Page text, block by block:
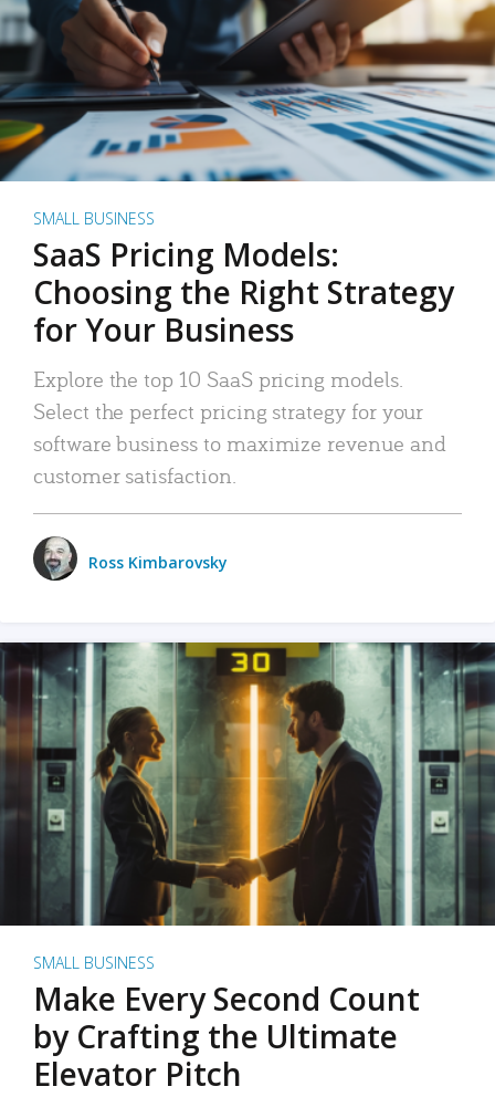
SMALL BUSINESS
SaaS Pricing Models:
Choosing the Right Strategy
for Your Business
Explore the top 10 SaaS pricing models.
Select the perfect pricing strategy for your
software business to maximize revenue and
customer satisfaction.
Ross Kimbarovsky
SMALL BUSINESS
Make Every Second Count
by Crafting the Ultimate
Elevator Pitch